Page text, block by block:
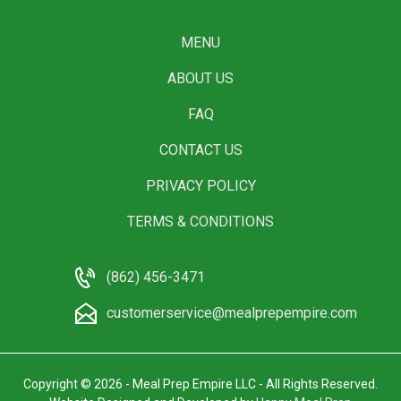
MENU
ABOUT US
FAQ
CONTACT US
PRIVACY POLICY
TERMS & CONDITIONS
(862) 456-3471
customerservice@mealprepempire.com
Copyright © 2026 - Meal Prep Empire LLC - All Rights Reserved.